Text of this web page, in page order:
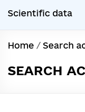
Scientific data
Home / Search
SEARCH